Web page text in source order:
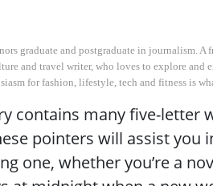
graduate and postgraduate in journalism. A
and travel writer, who loves to explore and
for fashion, lifestyle, tech and fitness is
contains many five-letter
pointers will assist you
one, whether you’re a